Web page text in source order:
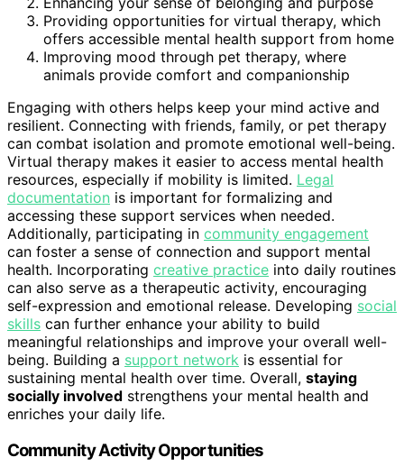
Providing opportunities for virtual therapy, which
offers accessible mental health support from home
Improving mood through pet therapy, where
animals provide comfort and companionship
Engaging with others helps keep your mind active and
resilient. Connecting with friends, family, or pet therapy
can combat isolation and promote emotional well-being.
Virtual therapy makes it easier to access mental health
resources, especially if mobility is limited. Legal
documentation is important for formalizing and
accessing these support services when needed.
Additionally, participating in community engagement
can foster a sense of connection and support mental
health. Incorporating creative practice into daily routines
can also serve as a therapeutic activity, encouraging
self-expression and emotional release. Developing social
skills can further enhance your ability to build
meaningful relationships and improve your overall well-
being. Building a support network is essential for
sustaining mental health over time. Overall, staying
socially involved strengthens your mental health and
enriches your daily life.
Community Activity Opportunities